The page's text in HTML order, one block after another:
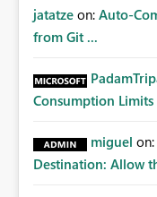
jatatze on: Auto-
from Git ...
Consumption Limits
miguel on:
Destination: Allow